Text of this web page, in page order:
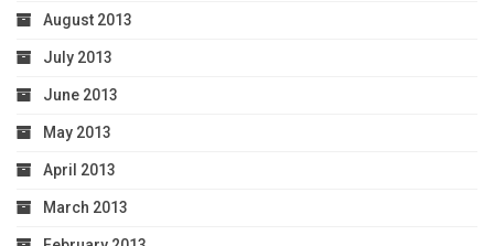
August 2013
July 2013
June 2013
May 2013
April 2013
March 2013